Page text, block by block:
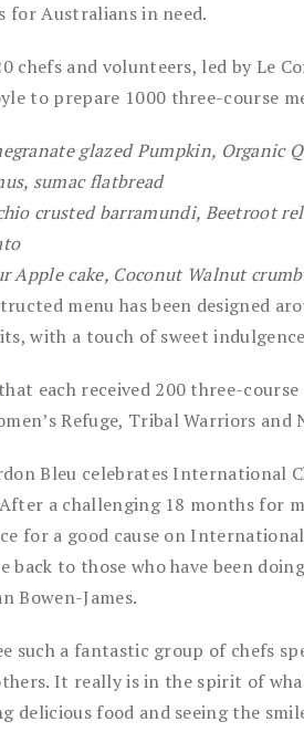
for Australians in need.
chefs and volunteers, led by Le
to prepare 1000 three-course
glazed Pumpkin,
sumac flatbread
crusted barramundi, Beetroot
Apple cake, Coconut Walnut
menu has been designed
with a touch of sweet
that each received 200 three-
Refuge, Tribal Warriors
Bleu celebrates International
a challenging 18 months for
for a good cause on
to those who have been
Bowen-James.
such a fantastic group of chefs
It really is in the spirit of
delicious food and seeing the